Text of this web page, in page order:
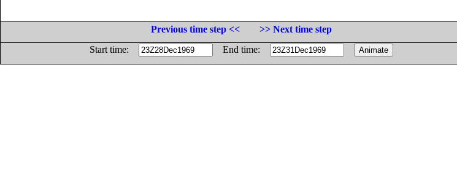
Previous time step <<
>> Next time step
Start time:
End time: